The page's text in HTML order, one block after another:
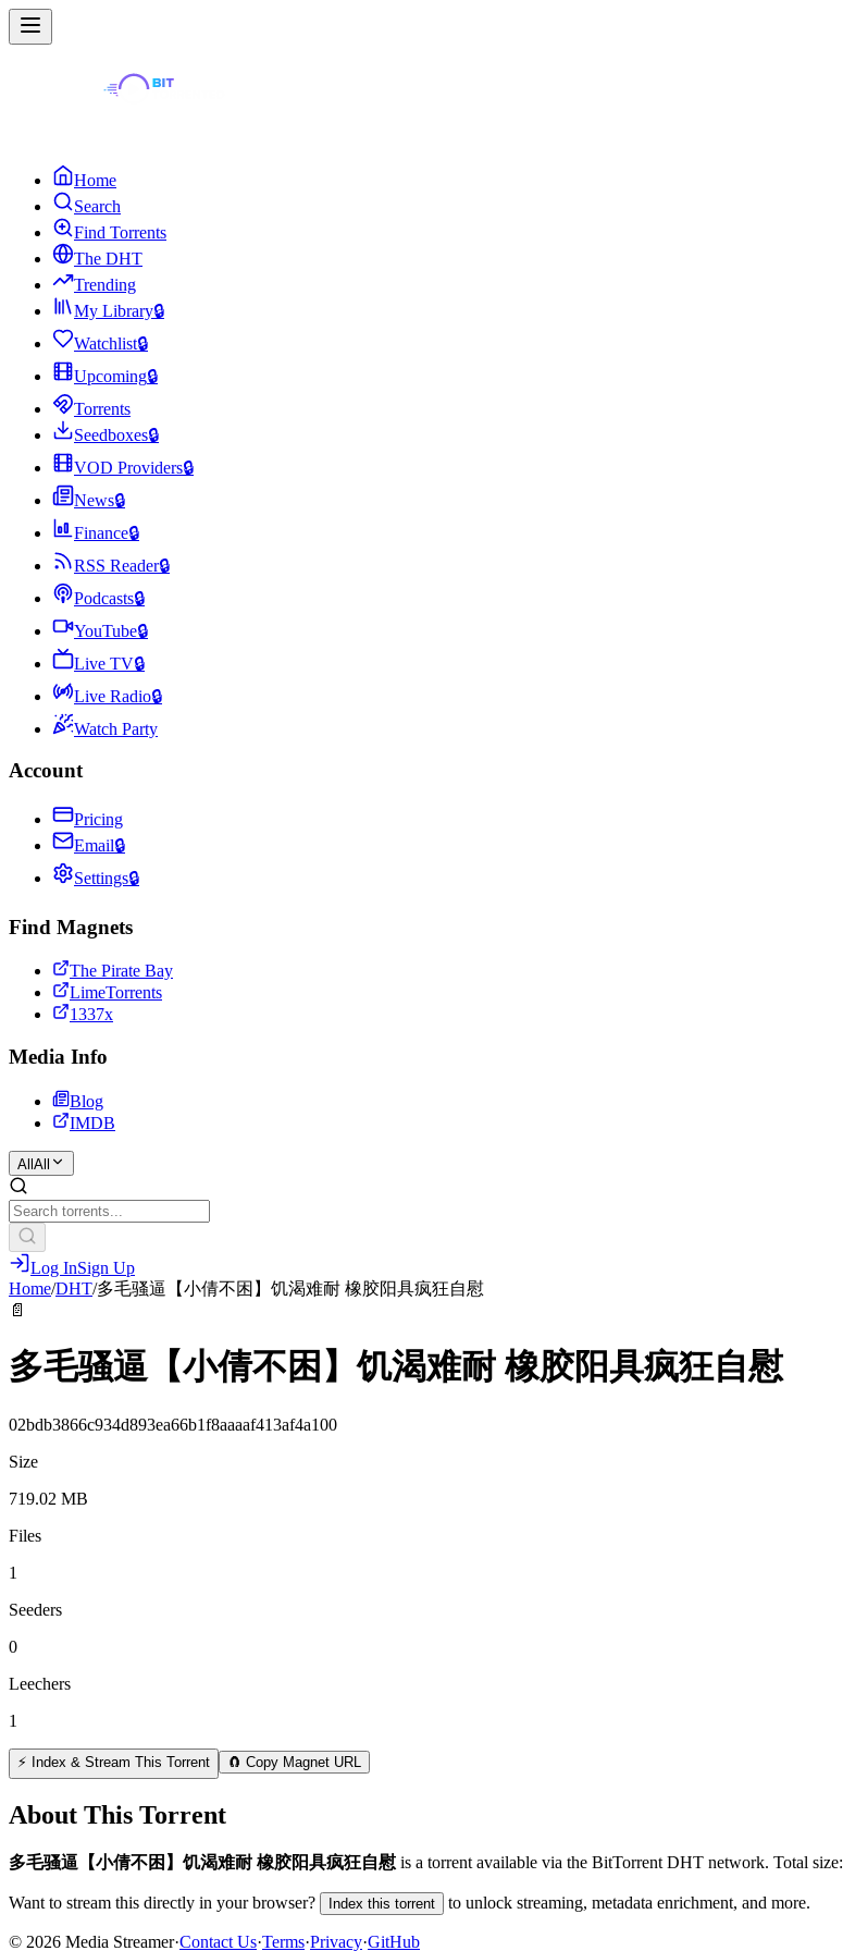
Home
Search
Find Torrents
The DHT
Trending
My Library🔒
Watchlist🔒
Upcoming🔒
Torrents
Seedboxes🔒
VOD Providers🔒
News🔒
Finance🔒
RSS Reader🔒
Podcasts🔒
YouTube🔒
Live TV🔒
Live Radio🔒
Watch Party
Account
Pricing
Email🔒
Settings🔒
Find Magnets
The Pirate Bay
LimeTorrents
1337x
Media Info
Blog
IMDB
All All
Log InSign Up
Home/DHT/️多毛骚逼【小倩不困】饥渴难耐 橡胶阳具疯狂自慰
📄
️多毛骚逼【小倩不困】饥渴难耐 橡胶阳具疯狂自慰
02bdb3866c934d893ea66b1f8aaaaf413af4a100
Size
719.02 MB
Files
1
Seeders
0
Leechers
1
⚡ Index & Stream This Torrent 🧲 Copy Magnet URL
About This Torrent
️多毛骚逼【小倩不困】饥渴难耐 橡胶阳具疯狂自慰 is a torrent available via the BitTorrent DHT network. Total size:
Want to stream this directly in your browser? Index this torrent to unlock streaming, metadata enrichment, and more.
© 2026 Media Streamer·Contact Us·Terms·Privacy·GitHub